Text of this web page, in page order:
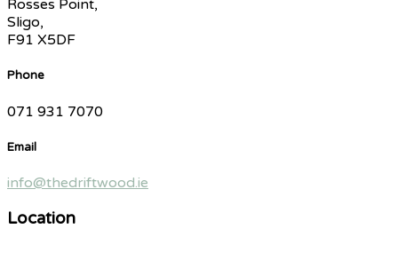
Rosses Point,
Sligo,
F91 X5DF
Phone
071 931 7070
Email
info@thedriftwood.ie
Location